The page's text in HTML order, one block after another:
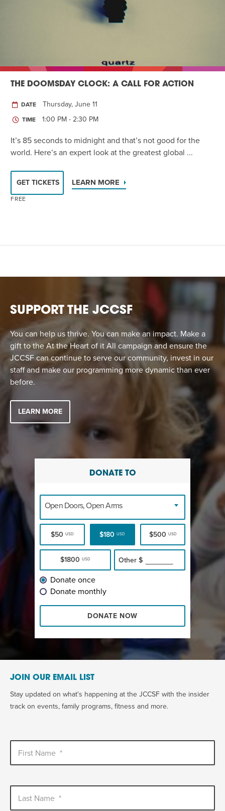
Twist of Tradition: Hands-On Challah
THE DOOMSDAY CLOCK: A CALL FOR ACTION
DATE Thursday, June 11
TIME 1:00 PM - 2:30 PM
It’s 85 seconds to midnight and that’s not good for the
world. Here’s an expert look at the greatest global ...
GET TICKETS LEARN MORE
FREE
SUPPORT THE JCCSF
You can help us thrive. You can make an impact. Make a
gift to the At the Heart of it All campaign and ensure the
JCCSF can continue to serve our community, invest in our
staff and make our programming more dynamic than ever
before.
LEARN MORE
DONATE TO
Open Doors, Open Arms
$50 USD $180USD $500 USD
$1800USD Other $
Donate once
Donate monthly
DONATE NOW
JOIN OUR EMAIL LIST
Stay updated on what's happening at the JCCSF with the insider
track on events, family programs, fitness and more.
First Name *
Last Name *